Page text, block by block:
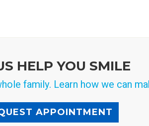
HELP YOU SMILE
family. Learn how we can
APPOINTMENT